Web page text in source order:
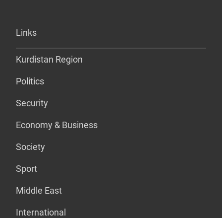
Links
Kurdistan Region
Politics
Security
Economy & Business
Society
Sport
Middle East
International